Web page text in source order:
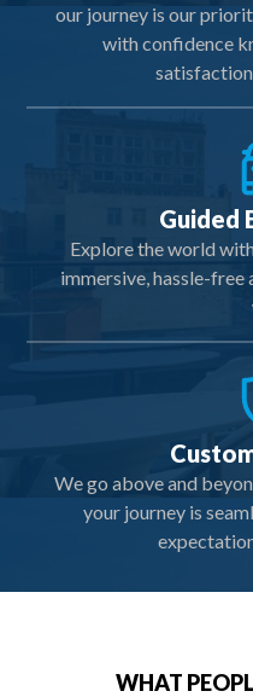
our journey is our
with confidence
Guided
Explore the world
immersive, hassle-free
We go above and
your journey is
WHAT